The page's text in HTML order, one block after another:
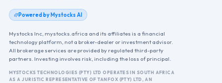
Powered by Mystocks AI
Mystocks Inc, mystocks.africa and its affiliates is a financial
technology platform, not a broker-dealer or investment advisor.
All brokerage services are provided by regulated third-party
partners. Investing involves risk, including the loss of principal.
MYSTOCKS TECHNOLOGIES (PTY) LTD OPERATES IN SOUTH AFRICA
AS A JURISTIC REPRESENTATIVE OF TANFOX (PTY) LTD, AN